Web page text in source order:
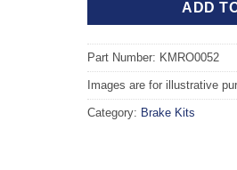
ADD
Part Number: KMRO0052
Images are for illustrative
Category: Brake Kits